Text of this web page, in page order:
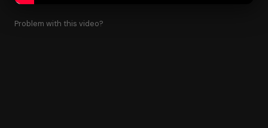
Problem with this video?